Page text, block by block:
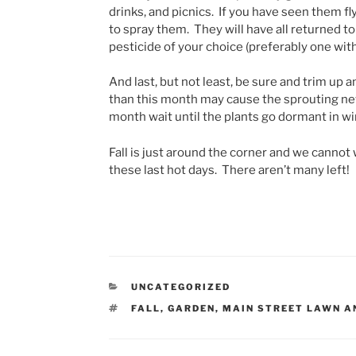
drinks, and picnics. If you have seen them
to spray them. They will have all returned
pesticide of your choice (preferably one
And last, but not least, be sure and trim up
than this month may cause the sprouting
month wait until the plants go dormant in
Fall is just around the corner and we
these last hot days. There aren’t many left!
CATEGORIES
UNCATEGORIZED
TAGS
FALL, GARDEN, MAIN STREET LAWN